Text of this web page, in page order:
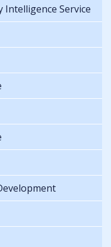
Intelligence Service